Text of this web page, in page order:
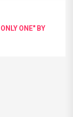
ONE" BY